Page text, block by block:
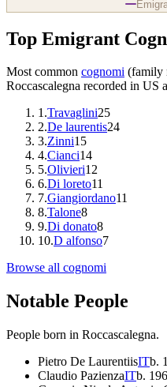
Top Emigrant
Most common cognomi (family
Roccascalegna recorded in US
1.Travaglini25
2.De laurentis24
3.Zinni15
4.Cianci14
5.Olivieri12
6.Di loreto11
7.Giangiordano11
8.Talone8
9.Di donato8
10.D alfonso7
Browse all cognomi
Notable People
People born in Roccascalegna.
Pietro De LaurentiisITb.
Claudio PazienzaITb.